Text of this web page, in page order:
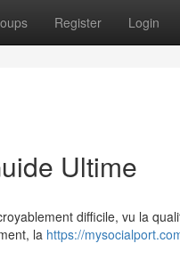
Register Login
Ultime
difficile, vu la
la https://